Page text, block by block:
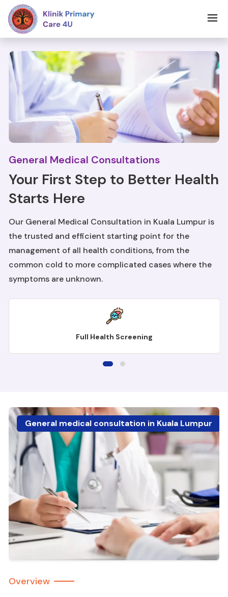
General Medical Consultations
Your First Step to Better Health
Starts Here
Our General Medical Consultation in Kuala Lumpur is
the trusted and efficient starting point for the
management of all health conditions, from the
common cold to more complicated cases where the
symptoms are unknown.
Full Health Screening
General medical consultation in Kuala Lumpur
Overview